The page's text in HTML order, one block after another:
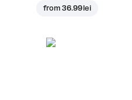
from36.99 lei